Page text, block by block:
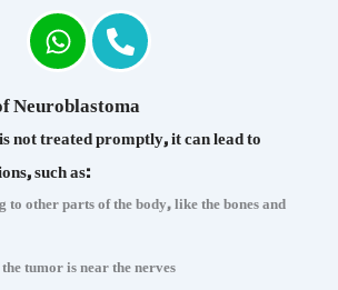
Neuroblastoma
not treated promptly, it can lead to
such as:
to other parts of the body, like the bones and
tumor is near the nerves